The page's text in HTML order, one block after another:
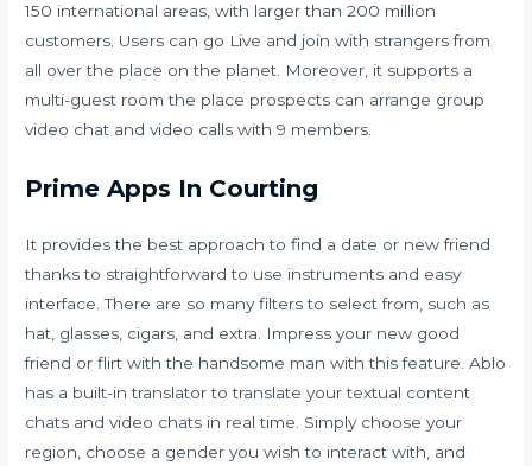
150 international areas, with larger than 200 million
customers. Users can go Live and join with strangers from
all over the place on the planet. Moreover, it supports a
multi-guest room the place prospects can arrange group
video chat and video calls with 9 members.
Prime Apps In Courting
It provides the best approach to find a date or new friend
thanks to straightforward to use instruments and easy
interface. There are so many filters to select from, such as
hat, glasses, cigars, and extra. Impress your new good
friend or flirt with the handsome man with this feature. Ablo
has a built-in translator to translate your textual content
chats and video chats in real time. Simply choose your
region, choose a gender you wish to interact with, and